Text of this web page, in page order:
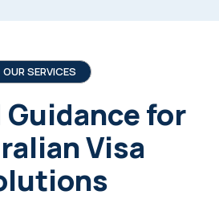
OUR SERVICES
for
Visa